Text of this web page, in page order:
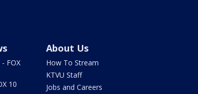
FOX
10
About Us
How To Stream
KTVU Staff
Jobs and Careers